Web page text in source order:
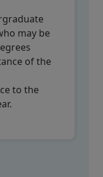
may be
of the
to the